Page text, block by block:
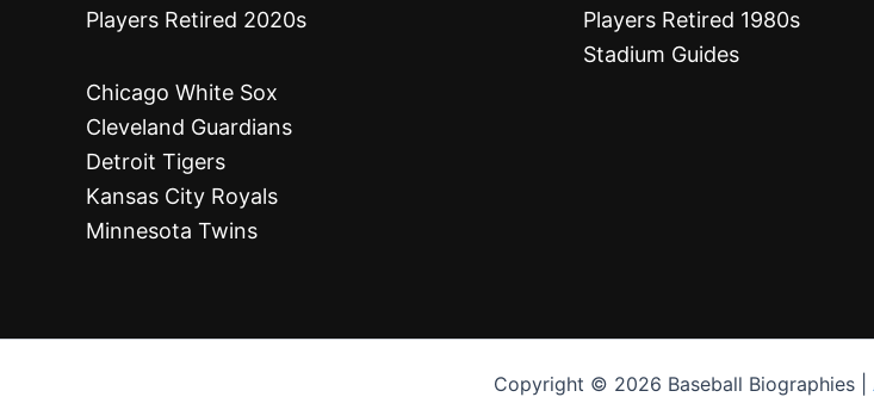
Players Retired 2020s
Chicago White Sox
Cleveland Guardians
Detroit Tigers
Kansas City Royals
Minnesota Twins
Players Retired 1980s
Stadium Guides
Copyright © 2026 Baseball Biographies |